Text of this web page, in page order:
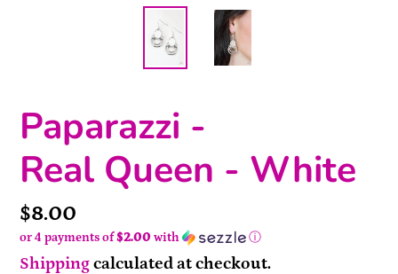
Paparazzi -
Real Queen - White
Price
$8.00
or 4 payments of$2.00 with ⓘ
Shippingcalculated at checkout.